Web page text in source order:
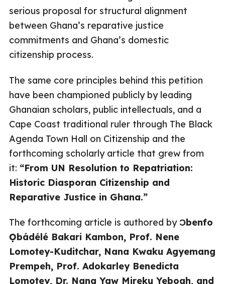
serious proposal for structural alignment
between Ghana’s reparative justice
commitments and Ghana’s domestic
citizenship process.
The same core principles behind this petition
have been championed publicly by leading
Ghanaian scholars, public intellectuals, and a
Cape Coast traditional ruler through The Black
Agenda Town Hall on Citizenship and the
forthcoming scholarly article that grew from
it: “From UN Resolution to Repatriation:
Historic Diasporan Citizenship and
Reparative Justice in Ghana.”
The forthcoming article is authored byƆbenfo
Ọbádélé Bakari Kambon, Prof. Nene
Lomotey-Kuditchar, Nana Kwaku Agyemang
Prempeh, Prof. Adokarley Benedicta
Lomotey, Dr. Nana Yaw Mireku Yeboah, and